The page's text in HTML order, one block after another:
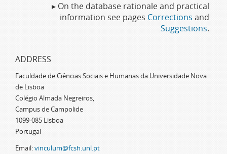
▸ On the database rationale and practical
information see pages Corrections and
Suggestions.
ADDRESS
Faculdade de Ciências Sociais e Humanas da Universidade Nova
de Lisboa
Colégio Almada Negreiros,
Campus de Campolide
1099-085 Lisboa
Portugal
Email:vinculum@fcsh.unl.pt